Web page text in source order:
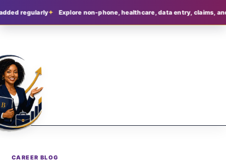
regularly Explore non-phone, healthcare, data entry, claims,
CAREER BLOG